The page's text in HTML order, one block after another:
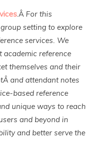
.Â For this
setting to explore
services. We
reference
themselves and their
and attendant notes
based reference
unique ways to reach
and beyond in
and better serve the